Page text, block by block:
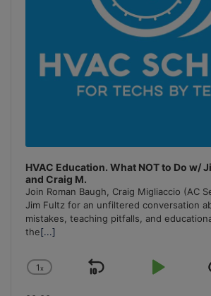
HVAC Education. What NOT to Do w/
and Craig M.
Join Roman Baugh, Craig Migliaccio (AC
Jim Fultz for an unfiltered conversation
mistakes, teaching pitfalls, and
the[...]
Change
1x
Skip
Play